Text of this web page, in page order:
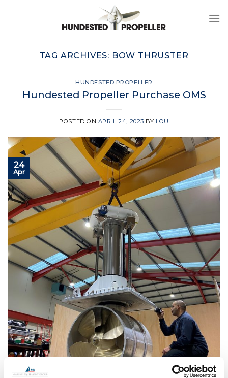
TAG ARCHIVES: BOW THRUSTER
HUNDESTED PROPELLER
Hundested Propeller Purchase OMS
POSTED ON APRIL 24, 2023 BY LOU
24
Apr